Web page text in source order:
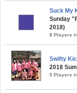
Suck My
Sunday
2018)
8 Players
Swifty
2018
5 Players